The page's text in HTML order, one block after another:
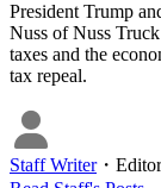
President Trump
Nuss of Nuss
taxes and the
tax repeal.
Staff Writer・